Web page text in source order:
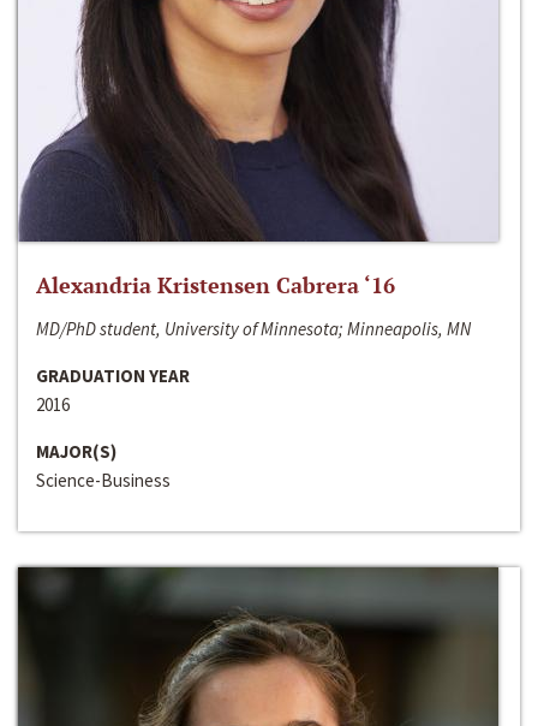
Alexandria Kristensen Cabrera ‘16
MD/PhD student, University of Minnesota; Minneapolis, MN
GRADUATION YEAR
2016
MAJOR(S)
Science-Business